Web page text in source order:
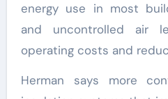
energy use in most
and uncontrolled air
operating costs and
Herman says more